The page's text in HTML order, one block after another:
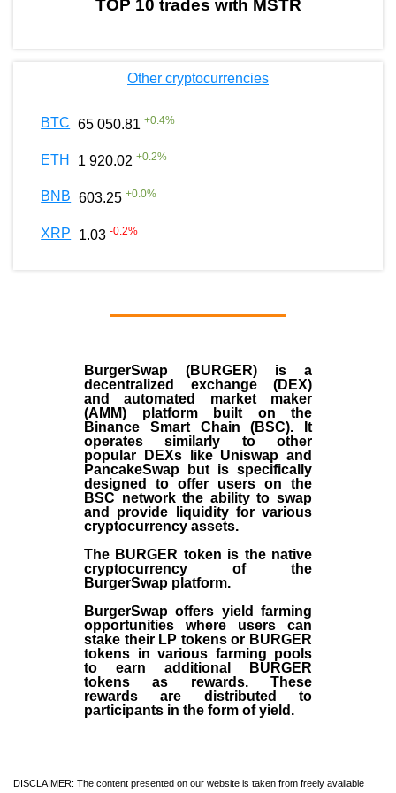
TOP 10 trades with MSTR
Other cryptocurrencies
BTC 65 050.81 +0.4%
ETH 1 920.02 +0.2%
BNB 603.25 +0.0%
XRP 1.03 -0.2%
BurgerSwap (BURGER) is a
decentralized exchange (DEX)
and automated market maker
(AMM) platform built on the
Binance Smart Chain (BSC). It
operates similarly to other
popular DEXs like Uniswap and
PancakeSwap but is specifically
designed to offer users on the
BSC network the ability to swap
and provide liquidity for various
cryptocurrency assets.
The BURGER token is the native
cryptocurrency of the
BurgerSwap platform.
BurgerSwap offers yield farming
opportunities where users can
stake their LP tokens or BURGER
tokens in various farming pools
to earn additional BURGER
tokens as rewards. These
rewards are distributed to
participants in the form of yield.
DISCLAIMER: The content presented on our website is taken from freely available